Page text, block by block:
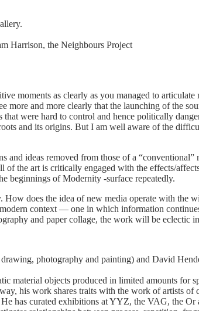
Harrison, the Neighbours Project
moments as clearly as you managed to
and more clearly that the launching of the
were hard to control and hence politically
and its origins. But I am well aware of the
ideas removed from those of a
the art is critically engaged with the effects/
beginnings of Modernity -surface repeatedly.
does the idea of new media operate with the
context — one in which information
and paper collage, the work will be eclectic
photography and painting) and David
material objects produced in limited amounts for
his work shares traits with the work of artists of
has curated exhibitions at YYZ, the VAG, the Or